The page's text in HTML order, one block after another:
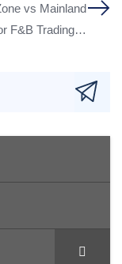
vs Mainland
F&B Trading in